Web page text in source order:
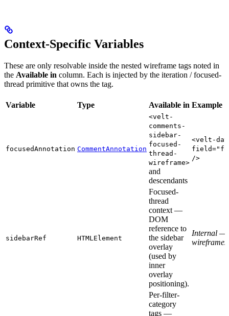
Context-Specific Variables
These are only resolvable inside the nested wireframe tags noted in
the Available in column. Each is injected by the iteration / focused-
thread primitive that owns the tag.
Variable Type Available in Example
focusedAnnotation CommentAnnotation
<velt-
comments-
sidebar-
focused-
thread-
wireframe>
and
descendants
<velt-
/>
sidebarRef HTMLElement
Focused-
thread
context —
DOM
reference to
the sidebar
overlay
(used by
inner
overlay
positioning).
Internal —
wireframes.
Per-filter-
category
tags —